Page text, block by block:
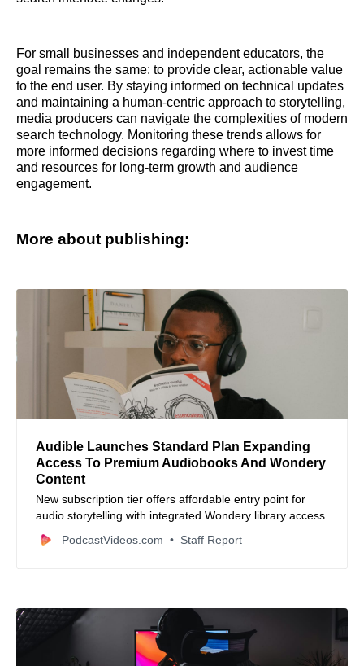
For small businesses and independent educators, the
goal remains the same: to provide clear, actionable value
to the end user. By staying informed on technical updates
and maintaining a human-centric approach to storytelling,
media producers can navigate the complexities of modern
search technology. Monitoring these trends allows for
more informed decisions regarding where to invest time
and resources for long-term growth and audience
engagement.
More about publishing:
Audible Launches Standard Plan Expanding
Access To Premium Audiobooks And Wondery
Content
New subscription tier offers affordable entry point for
audio storytelling with integrated Wondery library access.
PodcastVideos.com
Staff Report